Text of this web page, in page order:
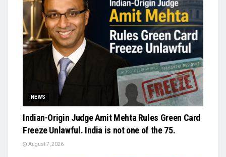
NEWS
Indian-Origin Judge Amit Mehta Rules Green Card
Freeze Unlawful. India is not one of the 75.
August 7, 2026